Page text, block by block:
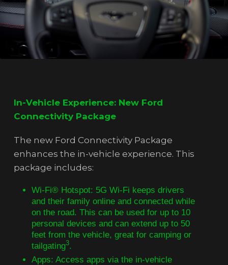
In-Vehicle Experience: New Ford
Connectivity Package
The new Ford Connectivity Package
enhances the in-vehicle experience. This
package includes:
Wi-Fi® Hotspot: 5G Wi-Fi keeps drivers
and their family online and connected while
on the road. This can be used for up to 10
personal devices and can extend up to 50
feet from the vehicle, great for camping or
tailgating3.
Apps: Access apps via the in-vehicle